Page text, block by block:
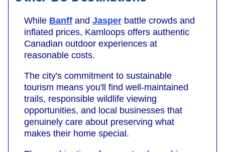
While Banff and Jasper battle crowds and
inflated prices, Kamloops offers authentic
Canadian outdoor experiences at
reasonable costs.
The city's commitment to sustainable
tourism means you'll find well-maintained
trails, responsible wildlife viewing
opportunities, and local businesses that
genuinely care about preserving what
makes their home special.